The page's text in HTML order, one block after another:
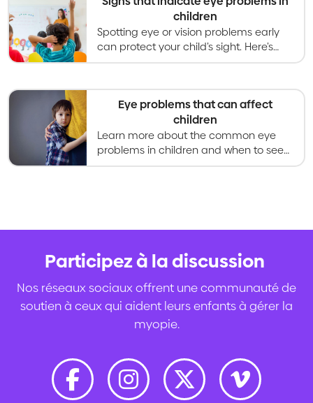
children
Spotting eye or vision problems early
can protect your child’s sight. Here’s
what parents should look out for and
Eye problems that can affect
children
Learn more about the common eye
problems in children and when to seek
eye care.
Participez à la discussion
Nos réseaux sociaux offrent une communauté de
soutien à ceux qui aident leurs enfants à gérer la
myopie.